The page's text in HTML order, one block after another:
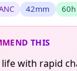
42mm 60h
THIS
with rapid